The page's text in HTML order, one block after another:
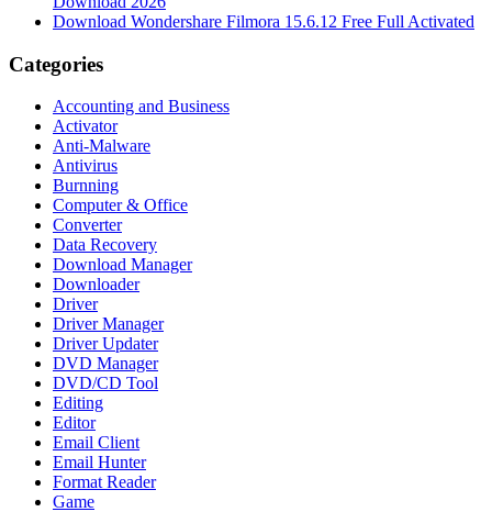
Download Wondershare Filmora 15.6.12 Free Full Activated
Categories
Accounting and Business
Activator
Anti-Malware
Antivirus
Burnning
Computer & Office
Converter
Data Recovery
Download Manager
Downloader
Driver
Driver Manager
Driver Updater
DVD Manager
DVD/CD Tool
Editing
Editor
Email Client
Email Hunter
Format Reader
Game